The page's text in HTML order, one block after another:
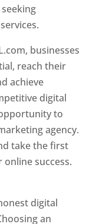
businesses
reach their
achieve
digital
to
agency.
take the first
success.
digital
an